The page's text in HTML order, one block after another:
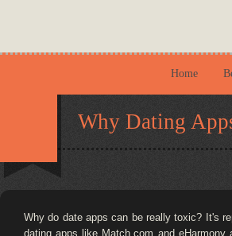
Home
Why Dating
Why do date apps can be really toxic? It's
dating apps like Match.com and